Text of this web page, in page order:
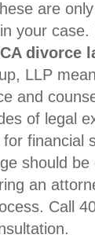
are
your case.
divorce
LLP
and
of legal
financial
should
an
Call